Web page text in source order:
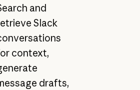
and
Slack
context,
drafts,